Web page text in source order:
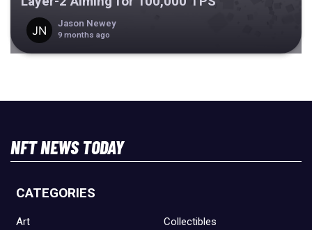
Jason Newey
9 months ago
NFT NEWS TODAY
CATEGORIES
Art Collectibles